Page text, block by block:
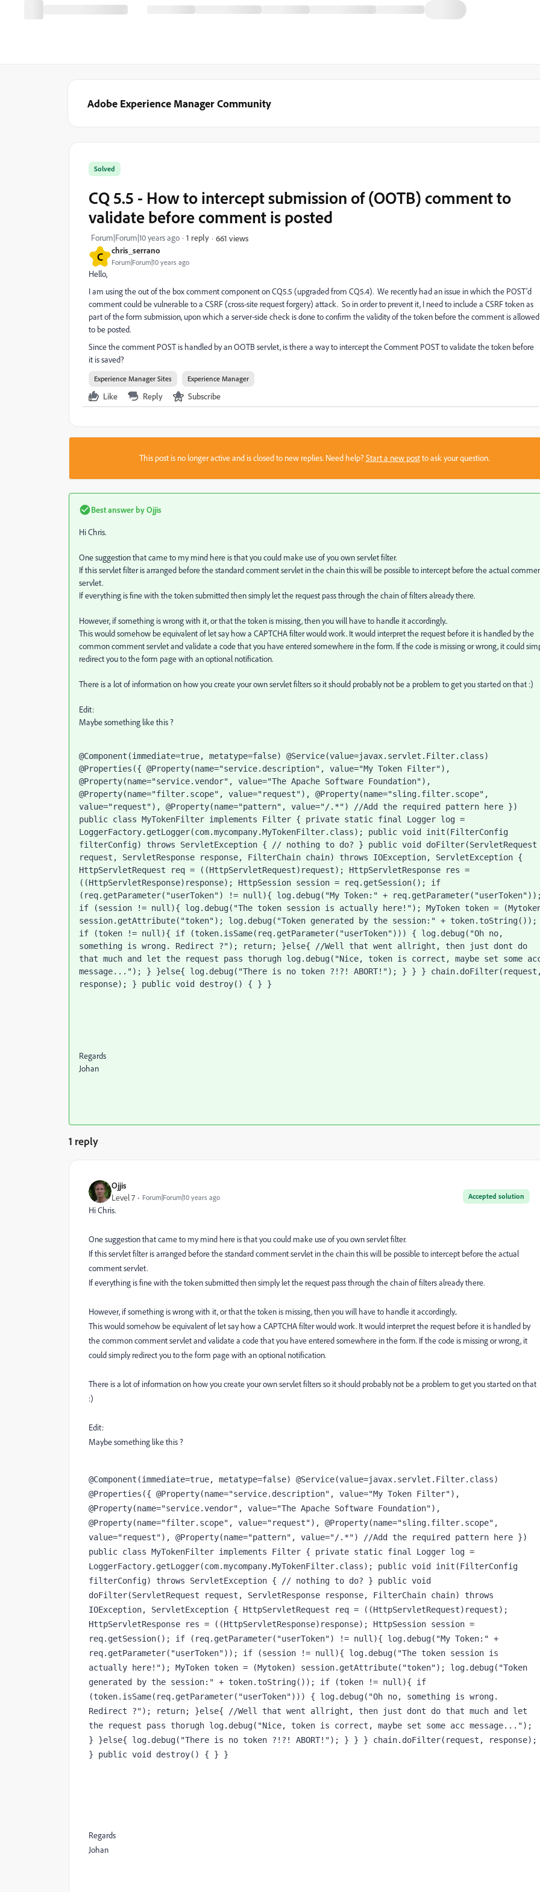
Adobe Experience Manager Community
C chris_serrano
Forum|Forum|10 years ago
Solved
CQ 5.5 - How to intercept submission of (OOTB) comment to
validate before comment is posted
Forum|Forum|10 years ago 1 reply 661 views
Hello,
I am using the out of the box comment component on CQ5.5 (upgraded from CQ5.4). We recently had an issue in which the POST'd
comment could be vulnerable to a CSRF (cross-site request forgery) attack. So in order to prevent it, I need to include a CSRF token as
part of the form submission, upon which a server-side check is done to confirm the validity of the token before the comment is allowed
to be posted.
Since the comment POST is handled by an OOTB servlet, is there a way to intercept the Comment POST to validate the token before
it is saved?
Experience Manager Sites Experience Manager
Like Reply Subscribe
This post is no longer active and is closed to new replies. Need help?Start a new postto ask your question.
Best answer byOjjis
Hi Chris.
One suggestion that came to my mind here is that you could make use of you own servlet filter.
If this servlet filter is arranged before the standard comment servlet in the chain this will be possible to intercept before the actual
servlet.
If everything is fine with the token submitted then simply let the request pass through the chain of filters already there.
However, if something is wrong with it, or that the token is missing, then you will have to handle it accordingly..
This would somehow be equivalent of let say how a CAPTCHA filter would work. It would interpret the request before it is handled by the
common comment servlet and validate a code that you have entered somewhere in the form. If the code is missing or wrong, it could
redirect you to the form page with an optional notification.
There is a lot of information on how you create your own servlet filters so it should probably not be a problem to get you started on that :)
Edit:
Maybe something like this ?
@Component(immediate=true, metatype=false) @Service(value=javax.servlet.Filter.class)
@Properties({ @Property(name="service.description", value="My Token Filter"),
@Property(name="service.vendor", value="The Apache Software Foundation"),
@Property(name="filter.scope", value="request"), @Property(name="sling.filter.scope",
value="request"), @Property(name="pattern", value="/.*") //Add the required pattern here })
public class MyTokenFilter implements Filter { private static final Logger log =
LoggerFactory.getLogger(com.mycompany.MyTokenFilter.class); public void init(FilterConfig
filterConfig) throws ServletException { // nothing to do? } public void doFilter(ServletRequest
request, ServletResponse response, FilterChain chain) throws IOException, ServletException {
HttpServletRequest req = ((HttpServletRequest)request); HttpServletResponse res =
((HttpServletResponse)response); HttpSession session = req.getSession(); if
(req.getParameter("userToken") != null){ log.debug("My Token:" + req.getParameter("userToken"));
if (session != null){ log.debug("The token session is actually here!"); MyToken token =
session.getAttribute("token"); log.debug("Token generated by the session:" + token.toString());
if (token != null){ if (token.isSame(req.getParameter("userToken"))) { log.debug("Oh no,
something is wrong. Redirect ?"); return; }else{ //Well that went allright, then just dont do
that much and let the request pass thorugh log.debug("Nice, token is correct, maybe set some
message..."); } }else{ log.debug("There is no token ?!?! ABORT!"); } } } chain.doFilter(request,
response); } public void destroy() { } }
Regards
Johan
1 reply
Ojjis
Accepted solution
Level 7 Forum|Forum|10 years ago
Hi Chris.
One suggestion that came to my mind here is that you could make use of you own servlet filter.
If this servlet filter is arranged before the standard comment servlet in the chain this will be possible to intercept before the actual
comment servlet.
If everything is fine with the token submitted then simply let the request pass through the chain of filters already there.
However, if something is wrong with it, or that the token is missing, then you will have to handle it accordingly..
This would somehow be equivalent of let say how a CAPTCHA filter would work. It would interpret the request before it is handled by
the common comment servlet and validate a code that you have entered somewhere in the form. If the code is missing or wrong, it
could simply redirect you to the form page with an optional notification.
There is a lot of information on how you create your own servlet filters so it should probably not be a problem to get you started on that
:)
Edit:
Maybe something like this ?
@Component(immediate=true, metatype=false) @Service(value=javax.servlet.Filter.class)
@Properties({ @Property(name="service.description", value="My Token Filter"),
@Property(name="service.vendor", value="The Apache Software Foundation"),
@Property(name="filter.scope", value="request"), @Property(name="sling.filter.scope",
value="request"), @Property(name="pattern", value="/.*") //Add the required pattern here })
public class MyTokenFilter implements Filter { private static final Logger log =
LoggerFactory.getLogger(com.mycompany.MyTokenFilter.class); public void init(FilterConfig
filterConfig) throws ServletException { // nothing to do? } public void
doFilter(ServletRequest request, ServletResponse response, FilterChain chain) throws
IOException, ServletException { HttpServletRequest req = ((HttpServletRequest)request);
HttpServletResponse res = ((HttpServletResponse)response); HttpSession session =
req.getSession(); if (req.getParameter("userToken") != null){ log.debug("My Token:" +
req.getParameter("userToken")); if (session != null){ log.debug("The token session is
actually here!"); MyToken token = (Mytoken) session.getAttribute("token"); log.debug("Token
generated by the session:" + token.toString()); if (token != null){ if
(token.isSame(req.getParameter("userToken"))) { log.debug("Oh no, something is wrong.
Redirect ?"); return; }else{ //Well that went allright, then just dont do that much and let
the request pass thorugh log.debug("Nice, token is correct, maybe set some acc message...");
} }else{ log.debug("There is no token ?!?! ABORT!"); } } } chain.doFilter(request, response);
} public void destroy() { } }
Regards
Johan